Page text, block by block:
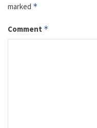
marked *
Comment *